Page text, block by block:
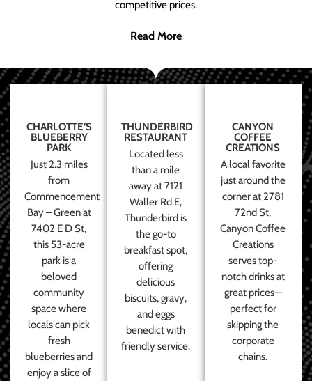
competitive prices.
Read More
CHARLOTTE’S
BLUEBERRY
PARK
Just 2.3 miles
from
Commencement
Bay – Green at
7402 E D St,
this 53-acre
park is a
beloved
community
space where
locals can pick
fresh
blueberries and
enjoy a slice of
THUNDERBIRD
RESTAURANT
Located less
than a mile
away at 7121
Waller Rd E,
Thunderbird is
the go-to
breakfast spot,
offering
delicious
biscuits, gravy,
and eggs
benedict with
friendly service.
CANYON
COFFEE
CREATIONS
A local favorite
just around the
corner at 2781
72nd St,
Canyon Coffee
Creations
serves top-
notch drinks at
great prices—
perfect for
skipping the
corporate
chains.